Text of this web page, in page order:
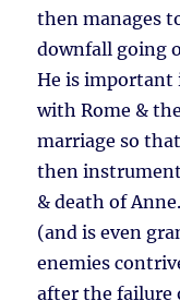
then manages
downfall going
He is important
with Rome &
marriage so
then
& death of
(and is even
enemies
after the failure